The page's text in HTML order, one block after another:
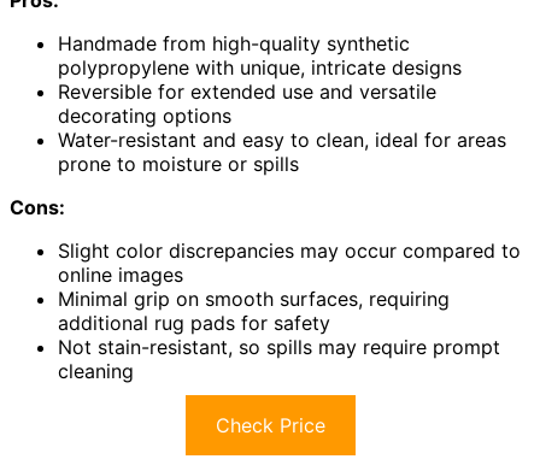
Handmade from high-quality synthetic
polypropylene with unique, intricate designs
Reversible for extended use and versatile
decorating options
Water-resistant and easy to clean, ideal for areas
prone to moisture or spills
Cons:
Slight color discrepancies may occur compared to
online images
Minimal grip on smooth surfaces, requiring
additional rug pads for safety
Not stain-resistant, so spills may require prompt
cleaning
Check Price